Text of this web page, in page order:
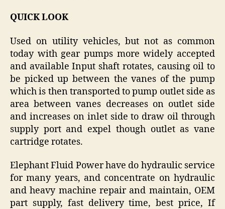
QUICK LOOK
Used on utility vehicles, but not as common
today with gear pumps more widely accepted
and available Input shaft rotates, causing oil to
be picked up between the vanes of the pump
which is then transported to pump outlet side as
area between vanes decreases on outlet side
and increases on inlet side to draw oil through
supply port and expel though outlet as vane
cartridge rotates.
Elephant Fluid Power have do hydraulic service
for many years, and concentrate on hydraulic
and heavy machine repair and maintain, OEM
part supply, fast delivery time, best price, If